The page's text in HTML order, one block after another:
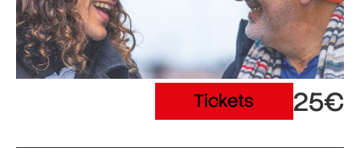
Tickets 25€